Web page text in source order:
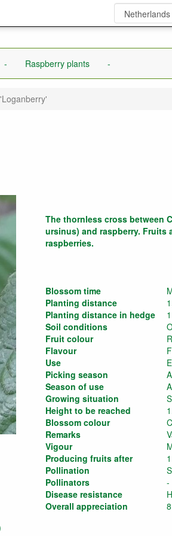
- Raspberry plants -
The thornless cross between
ursinus) and raspberry. Fruits
raspberries.
Blossom time
Planting distance
Planting distance in hedge
Soil conditions
Fruit colour
Flavour
Use
Picking season
Season of use
Growing situation
Height to be reached
Blossom colour
Remarks
Vigour
Producing fruits after
Pollination
Pollinators
-
Disease resistance
Overall appreciation
8